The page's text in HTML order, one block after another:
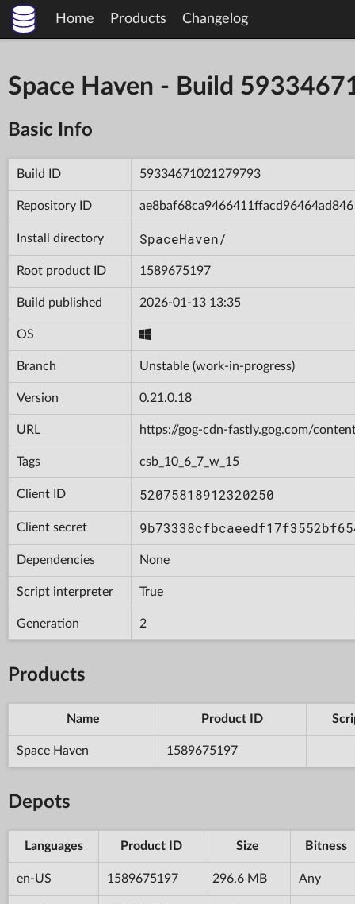
Home Products Changelog
Space Haven - Build
Basic Info
Build ID 59334671021279793
Repository ID ae8baf68ca9466411ffacd96464ad846
Install directory SpaceHaven/
Root product ID 1589675197
Build published 2026-01-13 13:35
OS
Branch Unstable (work-in-progress)
Version 0.21.0.18
URL https://gog-cdn-fastly.gog.com/
Tags csb_10_6_7_w_15
Client ID 52075818912320250
Client secret
Dependencies None
Script interpreter True
Generation 2
Products
Name Product ID
Space Haven 1589675197
Depots
Languages Product ID Size Bitness
en-US 1589675197 296.6 MB Any